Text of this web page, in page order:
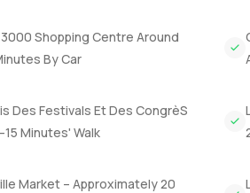
along the sidewalk in the
to come and see how it feels to you. If
At LuxuryProperty.com we want
Shopping Centre Around
By Car
Des Festivals Et Des CongrèS
Minutes' Walk
Market – Approximately 20